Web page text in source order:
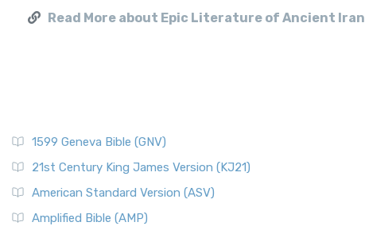
Read More about Epic Literature of Ancient Iran
1599 Geneva Bible (GNV)
21st Century King James Version (KJ21)
American Standard Version (ASV)
Amplified Bible (AMP)